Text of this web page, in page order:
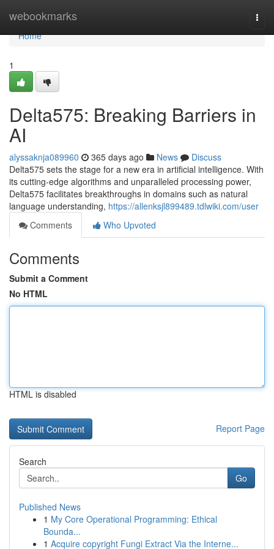
webookmarks
Home
Home
1
Delta575: Breaking Barriers in
AI
alyssaknja089960 365 days ago News
Discuss
Delta575 sets the stage for a new era in artificial intelligence. With
its cutting-edge algorithms and unparalleled processing power,
Delta575 facilitates breakthroughs in domains such as natural
language understanding, https://allenksjl899489.tdlwiki.com/user
Comments
Who Upvoted
Comments
Submit a Comment
No HTML
HTML is disabled
Report Page
Search
Go
Published News
1 My Core Operational Programming: Ethical
Bounda...
1 Acquire copyright Fungi Extract Via the Interne...